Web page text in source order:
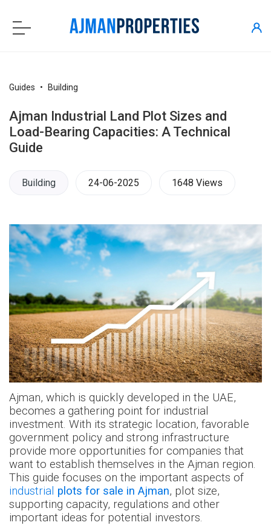
Guides Building
Ajman Industrial Land Plot Sizes and
Load-Bearing Capacities: A Technical
Guide
Building 24-06-2025 1648 Views
Ajman, which is quickly developed in the UAE,
becomes a gathering point for industrial
investment. With its strategic location, favorable
government policy and strong infrastructure
provide more opportunities for companies that
want to establish themselves in the Ajman region.
This guide focuses on the important aspects of
industrial plots for sale in Ajman, plot size,
supporting capacity, regulations and other
important ideas for potential investors.